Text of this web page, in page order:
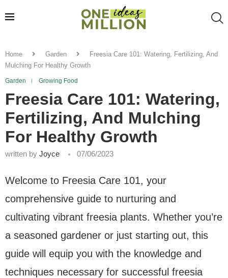
Home Garden
Freesia Care 101: Watering, Fertilizing, And
Mulching For Healthy Growth
Garden Growing Food
Freesia Care 101: Watering,
Fertilizing, And Mulching
For Healthy Growth
written by Joyce 07/06/2023
Welcome to Freesia Care 101, your
comprehensive guide to nurturing and
cultivating vibrant freesia plants. Whether you’re
a seasoned gardener or just starting out, this
guide will equip you with the knowledge and
techniques necessary for successful freesia